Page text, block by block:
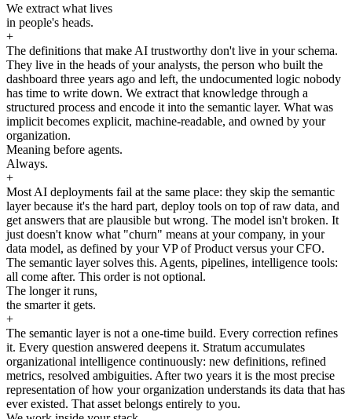
We extract what lives
in people's heads.
+
The definitions that make AI trustworthy don't live in your schema.
They live in the heads of your analysts, the person who built the
dashboard three years ago and left, the undocumented logic nobody
has time to write down. We extract that knowledge through a
structured process and encode it into the semantic layer. What was
implicit becomes explicit, machine-readable, and owned by your
organization.
Meaning before agents.
Always.
+
Most AI deployments fail at the same place: they skip the semantic
layer because it's the hard part, deploy tools on top of raw data, and
get answers that are plausible but wrong. The model isn't broken. It
just doesn't know what "churn" means at your company, in your
data model, as defined by your VP of Product versus your CFO.
The semantic layer solves this. Agents, pipelines, intelligence tools:
all come after. This order is not optional.
The longer it runs,
the smarter it gets.
+
The semantic layer is not a one-time build. Every correction refines
it. Every question answered deepens it. Stratum accumulates
organizational intelligence continuously: new definitions, refined
metrics, resolved ambiguities. After two years it is the most precise
representation of how your organization understands its data that has
ever existed. That asset belongs entirely to you.